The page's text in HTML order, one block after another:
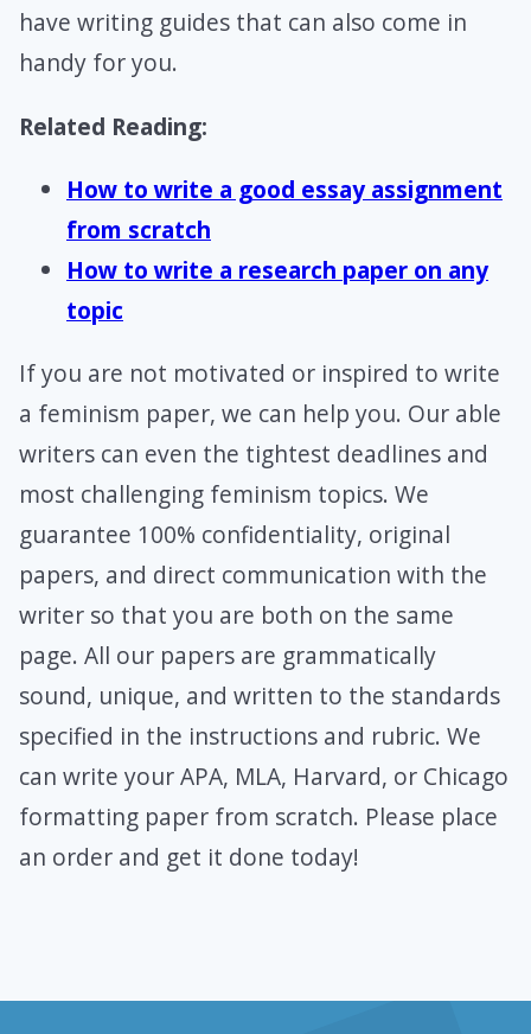
have writing guides that can also come in
handy for you.
Related Reading:
How to write a good essay assignment
from scratch
How to write a research paper on any
topic
If you are not motivated or inspired to write
a feminism paper, we can help you. Our able
writers can even the tightest deadlines and
most challenging feminism topics. We
guarantee 100% confidentiality, original
papers, and direct communication with the
writer so that you are both on the same
page. All our papers are grammatically
sound, unique, and written to the standards
specified in the instructions and rubric. We
can write your APA, MLA, Harvard, or Chicago
formatting paper from scratch. Please place
an order and get it done today!